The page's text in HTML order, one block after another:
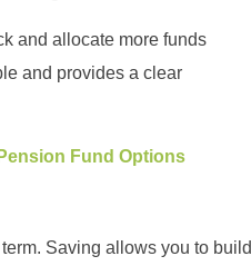
and allocate more funds
and provides a clear
Fund Options
Saving allows you to build